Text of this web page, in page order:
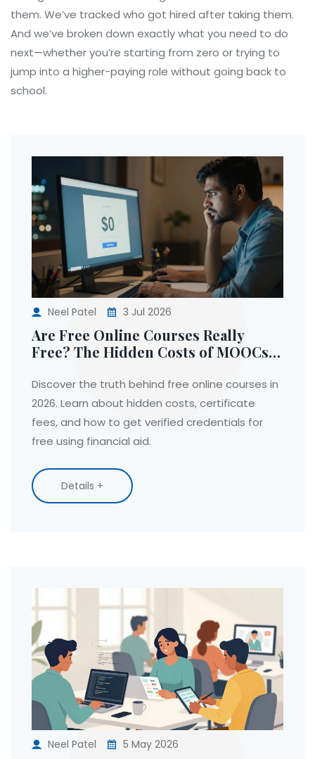
them. We’ve tracked who got hired after taking them.
And we’ve broken down exactly what you need to do
next—whether you’re starting from zero or trying to
jump into a higher-paying role without going back to
school.
Neel Patel 3 Jul 2026
Are Free Online Courses Really
Free? The Hidden Costs of MOOCs
Discover the truth behind free online courses in
2026. Learn about hidden costs, certificate
fees, and how to get verified credentials for
free using financial aid.
Details +
Neel Patel 5 May 2026